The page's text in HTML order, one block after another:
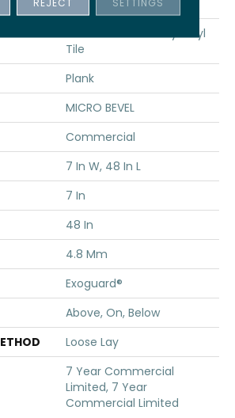
5th And Main
Performance Luxury Vinyl
Tile
Plank
MICRO BEVEL
Commercial
7 In W, 48 In L
7 In
48 In
4.8 Mm
Exoguard®
Above, On, Below
Loose Lay
7 Year Commercial
Limited, 7 Year
Commercial Limited